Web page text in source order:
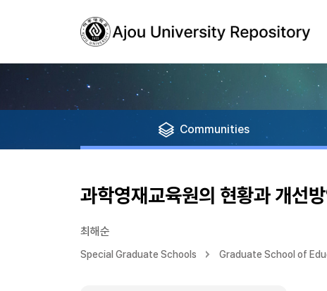
Communities
과학영재교육원의 현황과 개선
최해순
Special Graduate Schools Graduate School of